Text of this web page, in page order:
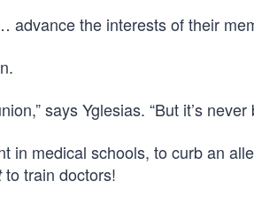
advance the interests of their
says Yglesias. “But it’s
in medical schools, to curb an
to train doctors!